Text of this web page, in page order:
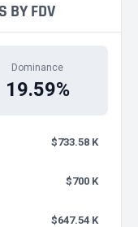
BY FDV
Dominance
19.59%
$733.58 K
$700 K
$647.54 K